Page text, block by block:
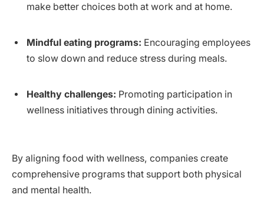
make better choices both at work and at home.
Mindful eating programs: Encouraging employees
to slow down and reduce stress during meals.
Healthy challenges: Promoting participation in
wellness initiatives through dining activities.
By aligning food with wellness, companies create
comprehensive programs that support both physical
and mental health.